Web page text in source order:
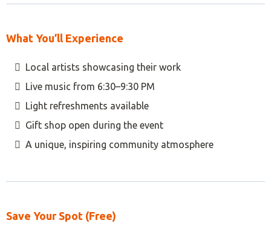
What You’ll Experience
Local artists showcasing their work
Live music from 6:30–9:30 PM
Light refreshments available
Gift shop open during the event
A unique, inspiring community atmosphere
Save Your Spot (Free)